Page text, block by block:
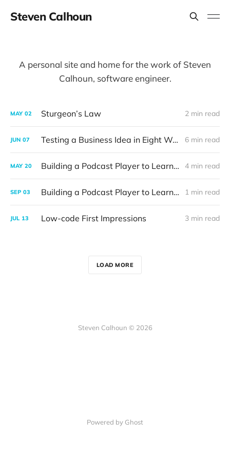
Steven Calhoun
A personal site and home for the work of Steven
Calhoun, software engineer.
MAY 02 Sturgeon’s Law 2 min read
JUN 07 Testing a Business Idea in Eight Weeks 6 min read
MAY 20 Building a Podcast Player to Learn Rust (Part 2) 4 min read
SEP 03 Building a Podcast Player to Learn Rust (Part 1) 1 min read
JUL 13 Low-code First Impressions 3 min read
LOAD MORE
Steven Calhoun © 2026
Powered by Ghost